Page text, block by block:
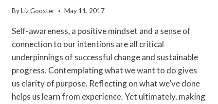
ByLiz Gooster May 11, 2017
Self-awareness, a positive mindset and a sense of
connection to our intentions are all critical
underpinnings of successful change and sustainable
progress. Contemplating what we want to do gives
us clarity of purpose. Reflecting on what we’ve done
helps us learn from experience. Yet ultimately, making